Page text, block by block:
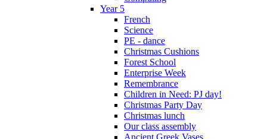
Year 5
French
Science
PE - dance
Christmas Cushions
Forest School
Enterprise Week
Remembrance
Children in Need: PJ day!
Christmas Party Day
Christmas lunch
Our class assembly
Ancient Greek Vases